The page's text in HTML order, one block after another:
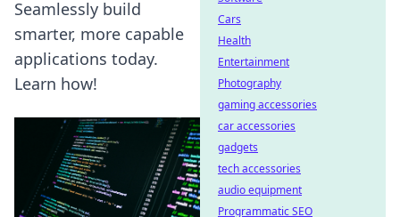
Seamlessly build
smarter, more capable
applications today.
Learn how!
Cars
Health
Entertainment
Photography
gaming accessories
car accessories
gadgets
tech accessories
audio equipment
Programmatic SEO